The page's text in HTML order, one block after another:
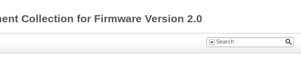
Collection for Firmware Version 2.0